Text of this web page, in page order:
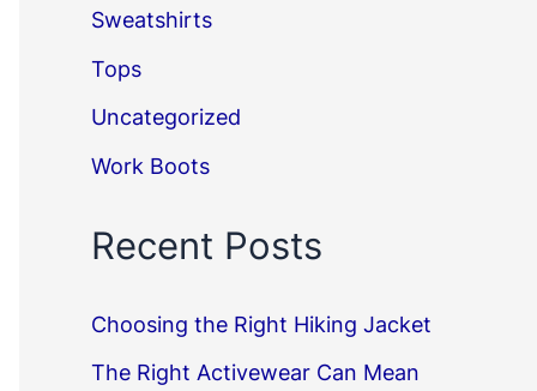
Sweatshirts
Tops
Uncategorized
Work Boots
Recent Posts
Choosing the Right Hiking Jacket
The Right Activewear Can Mean